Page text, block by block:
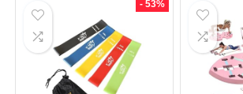
- 53%